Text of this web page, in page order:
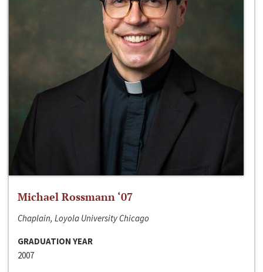
Michael Rossmann ‘07
Chaplain, Loyola University Chicago
GRADUATION YEAR
2007